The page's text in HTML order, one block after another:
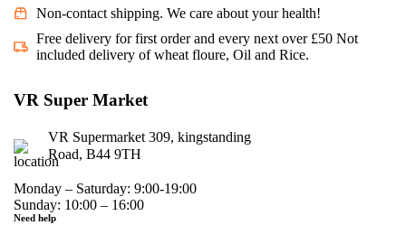
Non-contact shipping. We care about your health!
Free delivery for first order and every next over £50 Not
included delivery of wheat floure, Oil and Rice.
VR Super Market
VR Supermarket 309, kingstanding
Road, B44 9TH
Monday – Saturday: 9:00-19:00
Sunday: 10:00 – 16:00
Need help